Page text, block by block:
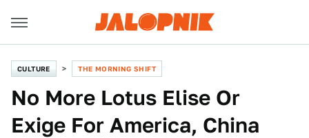
CULTURE THE MORNING SHIFT
No More Lotus Elise Or
Exige For America, China